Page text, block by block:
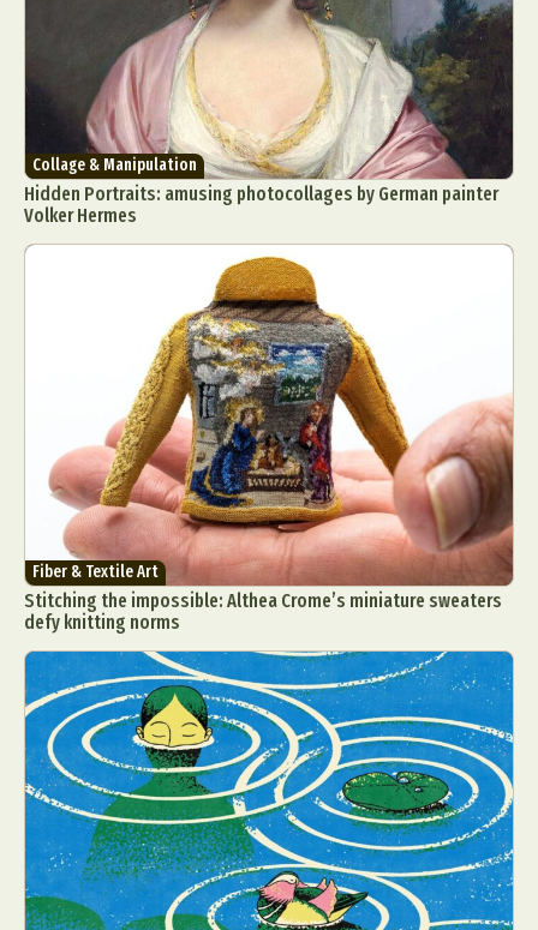
Collage & Manipulation
Hidden Portraits: amusing photocollages by German painter
Volker Hermes
Fiber & Textile Art
Stitching the impossible: Althea Crome’s miniature sweaters
defy knitting norms